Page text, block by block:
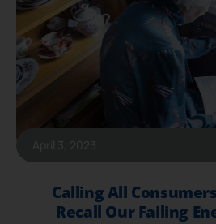
Calling All
Recall Our Failing